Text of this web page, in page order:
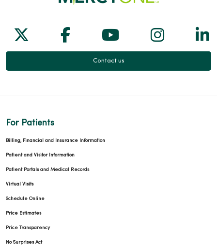
Follow us on X
Follow us on Facebook
Follow us on
Follow
Contact us
For Patients
Billing, Financial and Insurance Information
Patient and Visitor Information
Patient Portals and Medical Records
Virtual Visits
Schedule Online
Price Estimates
Price Transparency
No Surprises Act